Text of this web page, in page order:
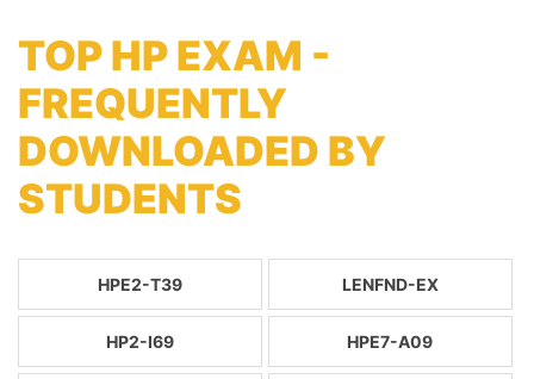
TOP HP EXAM -
FREQUENTLY
DOWNLOADED BY
STUDENTS
HPE2-T39 LENFND-EX
HP2-I69 HPE7-A09